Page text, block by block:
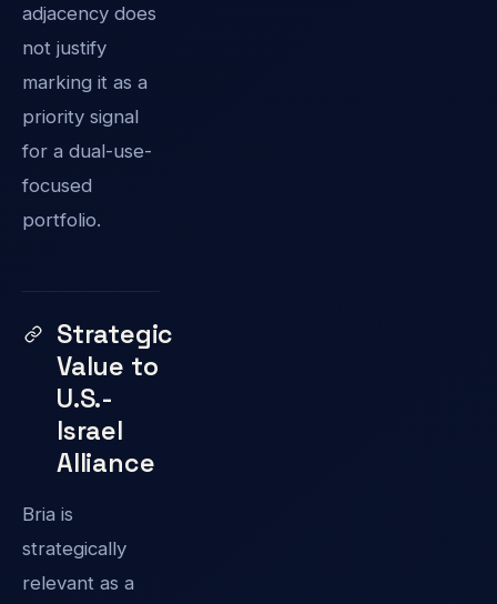
adjacency does
not justify
marking it as a
priority signal
for a dual-use-
focused
portfolio.
Strategic
Value to
U.S.-
Israel
Alliance
Bria is
strategically
relevant as a